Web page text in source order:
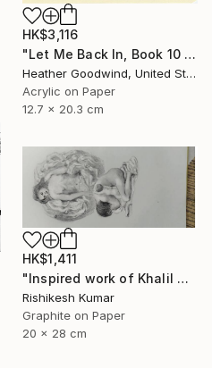
HK$3,116
"Let Me Back In, Book 10 #41" Drawing
Heather Goodwind, United States
Acrylic on Paper
12.7 x 20.3 cm
HK$1,411
"Inspired work of Khalil Gibran, Heavenly mother" Drawing
Rishikesh Kumar
Graphite on Paper
20 x 28 cm